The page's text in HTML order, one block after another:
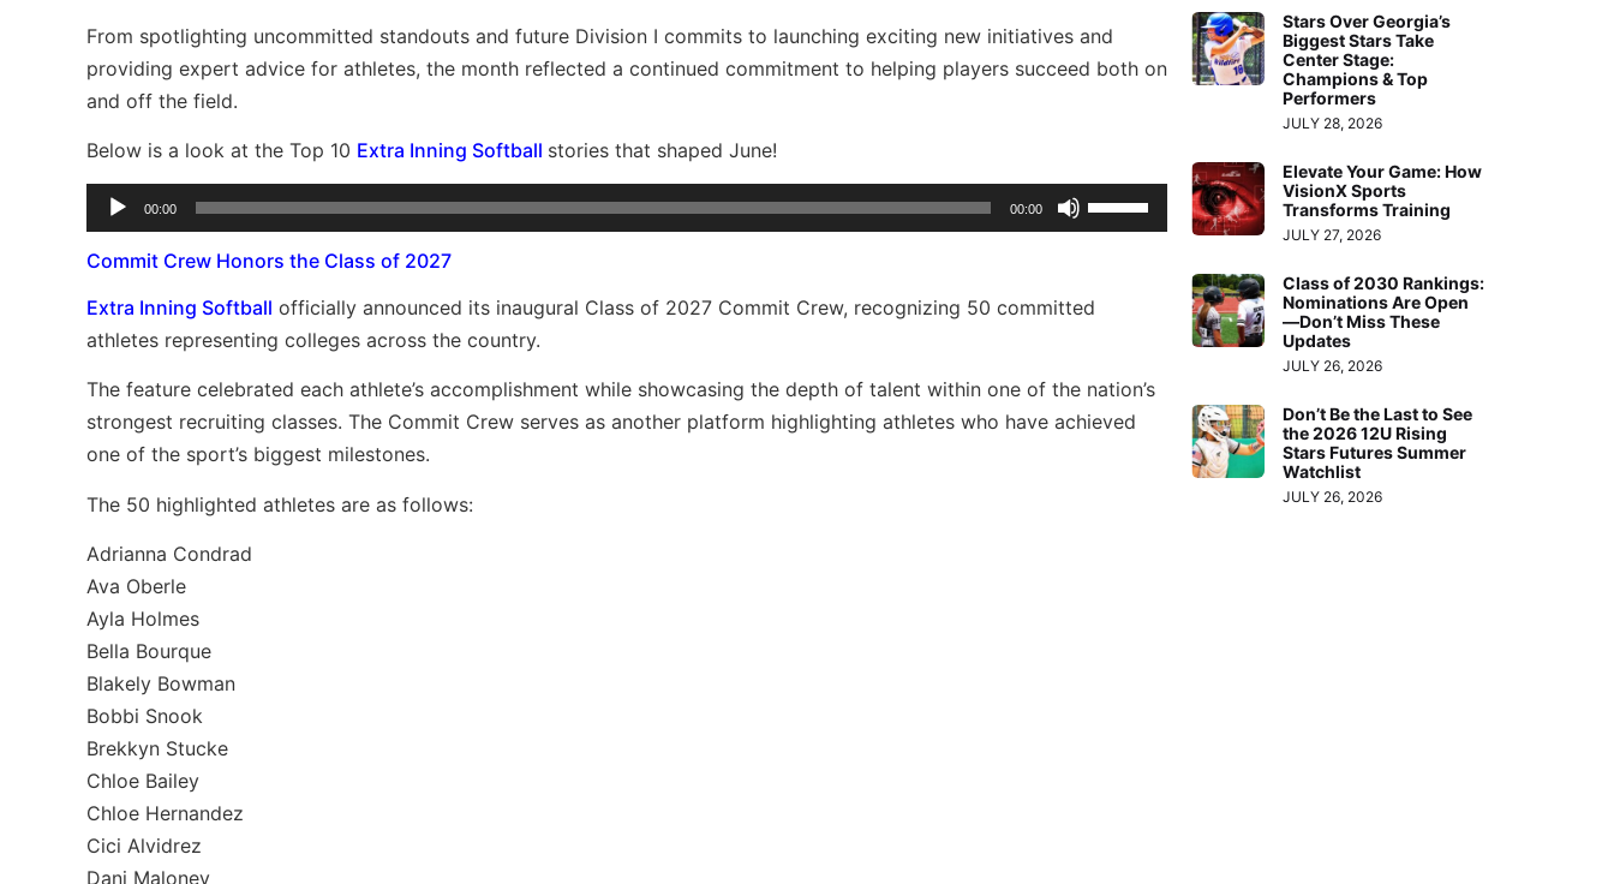
From spotlighting uncommitted standouts and future Division I commits to launching exciting new initiatives and
providing expert advice for athletes, the month reflected a continued commitment to helping players succeed both on
and off the field.
Below is a look at the Top 10 Extra Inning Softball stories that shaped June!
Audio
Player
00:00 00:00
Use
Up/Down
keys
or
decrease
Commit Crew Honors the Class of 2027
Extra Inning Softball officially announced its inaugural Class of 2027 Commit Crew, recognizing 50 committed
athletes representing colleges across the country.
The feature celebrated each athlete’s accomplishment while showcasing the depth of talent within one of the nation’s
strongest recruiting classes. The Commit Crew serves as another platform highlighting athletes who have achieved
one of the sport’s biggest milestones.
The 50 highlighted athletes are as follows:
Adrianna Condrad
Ava Oberle
Ayla Holmes
Bella Bourque
Blakely Bowman
Bobbi Snook
Brekkyn Stucke
Chloe Bailey
Chloe Hernandez
Cici Alvidrez
Dani Maloney
Stars Over Georgia’s
Biggest Stars Take
Center Stage:
Champions & Top
Performers
JULY 28, 2026
Elevate Your Game: How
VisionX Sports
Transforms Training
JULY 27, 2026
Class of 2030 Rankings:
Nominations Are Open
—Don’t Miss These
Updates
JULY 26, 2026
Don’t Be the Last to See
the 2026 12U Rising
Stars Futures Summer
Watchlist
JULY 26, 2026